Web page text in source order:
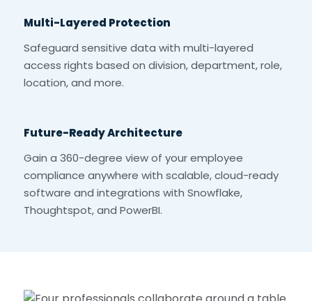
Multi-Layered Protection
Safeguard sensitive data with multi-layered
access rights based on division, department, role,
location, and more.
Future-Ready Architecture
Gain a 360-degree view of your employee
compliance anywhere with scalable, cloud-ready
software and integrations with Snowflake,
Thoughtspot, and PowerBI.